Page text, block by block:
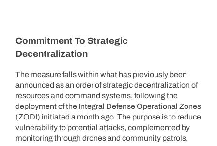
Commitment To Strategic
Decentralization
The measure falls within what has previously been
announced as an order of strategic decentralization of
resources and command systems, following the
deployment of the Integral Defense Operational Zones
(ZODI) initiated a month ago. The purpose is to reduce
vulnerability to potential attacks, complemented by
monitoring through drones and community patrols.